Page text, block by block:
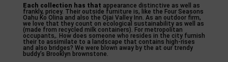
Each collection has that appearance distinctive as well as
frankly, pricey. Their outside furniture is, like the Four Seasons
Oahu Ko Olina and also the Ojai Valley Inn. As an outdoor firm,
we love that they count on ecological sustainability as well as
(made from recycled milk containers). For metropolitan
occupants,. How does someone who resides in the city furnish
their to assimilate to a landscape that contains high-rises
and also bridges? We were blown away by the at our trendy
buddy’s Brooklyn brownstone.